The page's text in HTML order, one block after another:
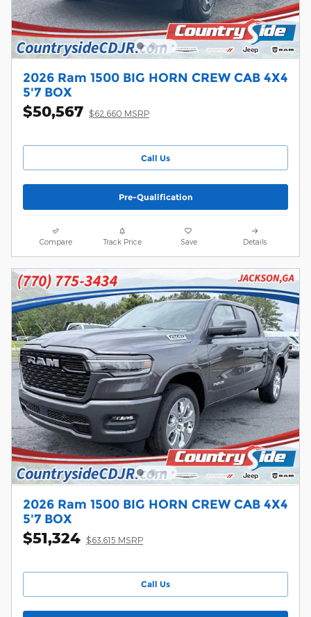
2026 Ram 1500 BIG HORN CREW CAB 4X4
5'7 BOX
$50,567 $62,660 MSRP
Call Us
Pre-Qualification
Compare Track Price Save Details
2026 Ram 1500 BIG HORN CREW CAB 4X4
5'7 BOX
$51,324 $63,615 MSRP
Call Us